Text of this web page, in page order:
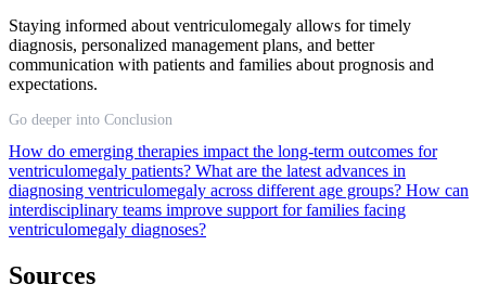
Staying informed about ventriculomegaly allows for timely
diagnosis, personalized management plans, and better
communication with patients and families about prognosis and
expectations.
Go deeper into Conclusion
How do emerging therapies impact the long-term outcomes for
ventriculomegaly patients? What are the latest advances in
diagnosing ventriculomegaly across different age groups? How can
interdisciplinary teams improve support for families facing
ventriculomegaly diagnoses?
Sources